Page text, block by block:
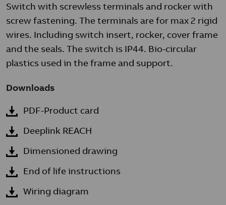
Switch with screwless terminals and rocker with
screw fastening. The terminals are for max 2 rigid
wires. Including switch insert, rocker, cover frame
and the seals. The switch is IP44. Bio-circular
plastics used in the frame and support.
Downloads
PDF-Product card
Deeplink REACH
Dimensioned drawing
End of life instructions
Wiring diagram